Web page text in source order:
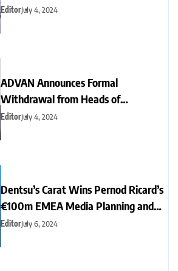
Ad of Sexism
EditorJuly 4, 2024
ADVAN Announces Formal
Withdrawal from Heads of
Advertising Sectorial Group
EditorJuly 4, 2024
Dentsu’s Carat Wins Pernod Ricard’s
€100m EMEA Media Planning and
Buying Account
EditorJuly 6, 2024